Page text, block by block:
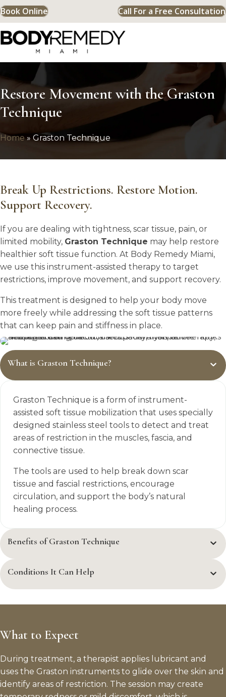
Book Online Call For a Free Consultation
Restore Movement with the Graston
Technique
Home»Graston Technique
Break Up Restrictions. Restore Motion.
Support Recovery.
If you are dealing with tightness, scar tissue, pain, or
limited mobility, Graston Technique may help restore
healthier soft tissue function. At Body Remedy Miami,
we use this instrument-assisted therapy to target
restrictions, improve movement, and support recovery.
This treatment is designed to help your body move
more freely while addressing the soft tissue patterns
that can keep pain and stiffness in place.
What is Graston Technique?
Graston Technique is a form of instrument-
assisted soft tissue mobilization that uses specially
designed stainless steel tools to detect and treat
areas of restriction in the muscles, fascia, and
connective tissue.
The tools are used to help break down scar
tissue and fascial restrictions, encourage
circulation, and support the body’s natural
healing process.
Benefits of Graston Technique
Conditions It Can Help
What to Expect
During treatment, a therapist applies lubricant and
uses the Graston instruments to glide over the skin and
identify areas of restriction. The session may create